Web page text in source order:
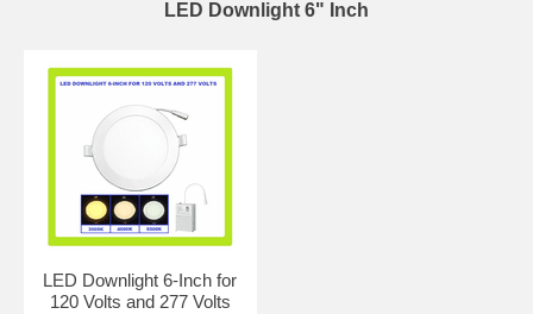
LED Downlight 6" Inch
LED Downlight 6-Inch for
120 Volts and 277 Volts